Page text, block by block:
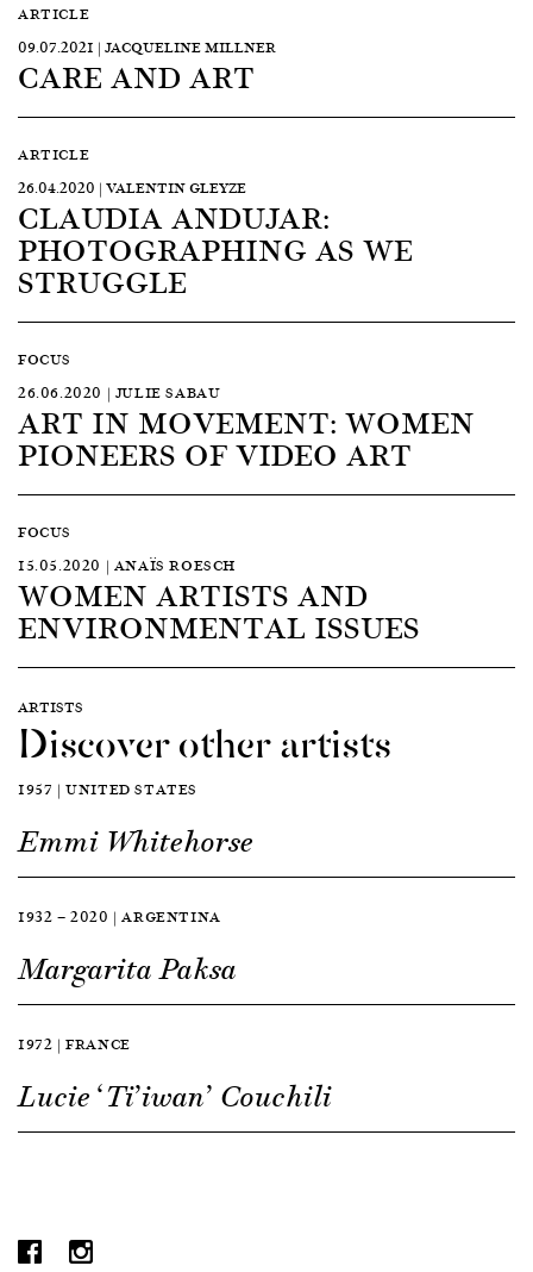
ARTICLE
09.07.2021 | JACQUELINE MILLNER
CARE AND ART
ARTICLE
26.04.2020 | VALENTIN GLEYZE
CLAUDIA ANDUJAR:
PHOTOGRAPHING AS WE
STRUGGLE
FOCUS
26.06.2020 | JULIE SABAU
ART IN MOVEMENT: WOMEN
PIONEERS OF VIDEO ART
FOCUS
15.05.2020 | ANAÏS ROESCH
WOMEN ARTISTS AND
ENVIRONMENTAL ISSUES
ARTISTS
Discover other artists
1957 | UNITED STATES
Emmi Whitehorse
1932 — 2020 | ARGENTINA
Margarita Paksa
1972 | FRANCE
Lucie ‘Ti’iwan’ Couchili